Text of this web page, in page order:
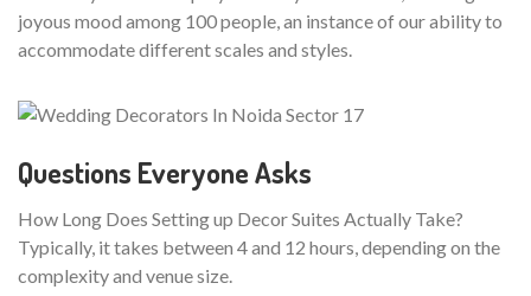
joyous mood among 100 people, an instance of our ability to
accommodate different scales and styles.
Questions Everyone Asks
How Long Does Setting up Decor Suites Actually Take?
Typically, it takes between 4 and 12 hours, depending on the
complexity and venue size.